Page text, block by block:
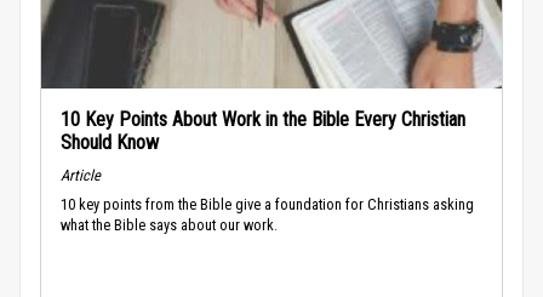
10 Key Points About Work in the Bible Every Christian
Should Know
Article
10 key points from the Bible give a foundation for Christians asking
what the Bible says about our work.